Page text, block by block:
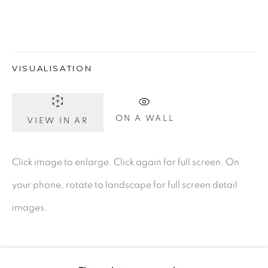
Open daily
15 Chelmsford Road
Ranelagh, Dublin 6
D06 DE68
VISUALISATION
VIEW IN AR ON A WALL
Click image to enlarge. Click again for full screen. On
your phone, rotate to landscape for full screen detail
images.